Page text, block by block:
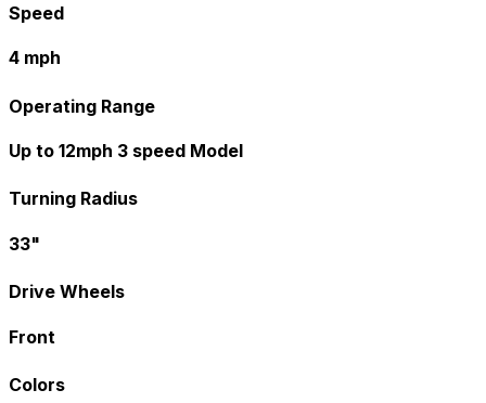
Speed
4 mph
Operating Range
Up to 12mph 3 speed Model
Turning Radius
33"
Drive Wheels
Front
Colors